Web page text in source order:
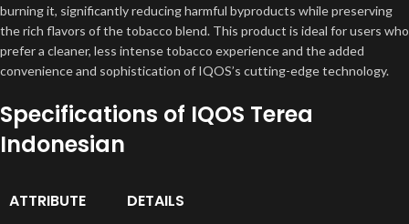
burning it, significantly reducing harmful byproducts while preserving
the rich flavors of the tobacco blend. This product is ideal for users who
prefer a cleaner, less intense tobacco experience and the added
convenience and sophistication of IQOS’s cutting-edge technology.
Specifications of IQOS Terea
Indonesian
ATTRIBUTE DETAILS